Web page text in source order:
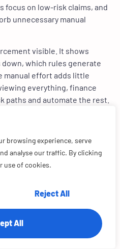
browsing experience, serve
analyse our traffic. By clicking
use of cookies.
Reject All
All
focus on low-risk claims, and
unnecessary manual
visible. It shows
which rules generate
manual effort adds little
everything, finance
paths and automate the rest.
increasing exposure.
Consolidation
are driven by entity-level
too late to prevent
consolidation flows across
which handoffs